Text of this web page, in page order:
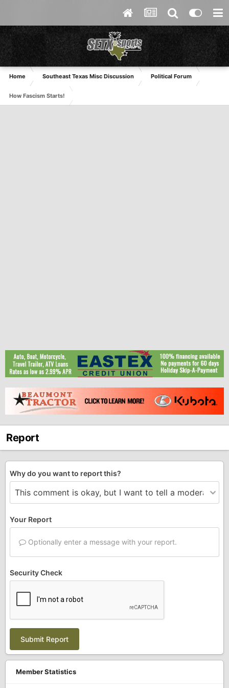
Home Southeast Texas Misc Discussion Political Forum
How Fascism Starts!
Report
Why do you want to report this?
Your Report
Optionally enter a message with your report.
Security Check
Submit Report
Member Statistics